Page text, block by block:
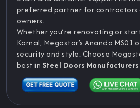
preferred partner for contractors
owners.
Whether you’re renovating or
Karnal, Megastar’s Ananda
security and style. Choose
best in Steel Doors Manufacturers